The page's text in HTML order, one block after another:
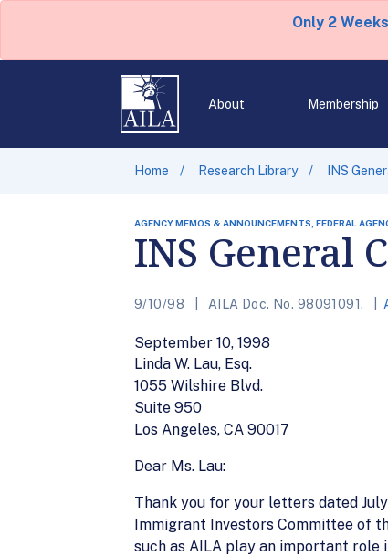
Only 2
About Membership
Home Research Library INS
AGENCY MEMOS & ANNOUNCEMENTS, FEDERAL
INS General
9/10/98 AILA Doc. No. 98091091.
September 10, 1998
Linda W. Lau, Esq.
1055 Wilshire Blvd.
Suite 950
Los Angeles, CA 90017
Dear Ms. Lau:
Thank you for your letters dated
Immigrant Investors Committee of
such as AILA play an important